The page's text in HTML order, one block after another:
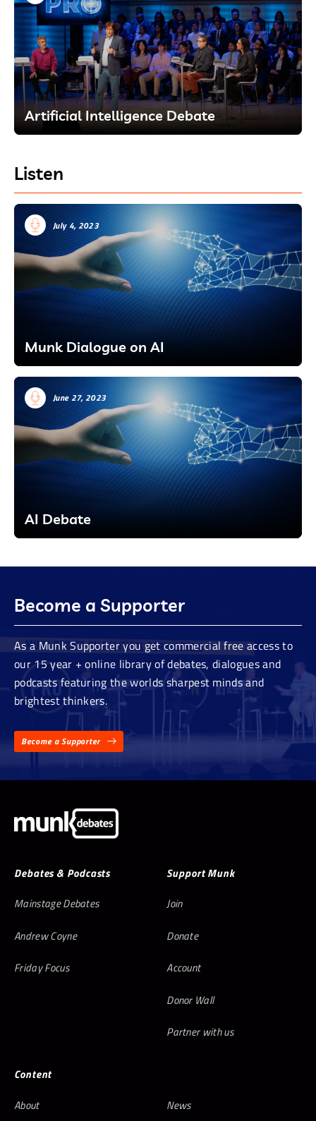
Artificial Intelligence Debate
Listen
July 4, 2023
Munk Dialogue on AI
June 27, 2023
AI Debate
Become a Supporter
As a Munk Supporter you get commercial free access to
our 15 year + online library of debates, dialogues and
podcasts featuring the worlds sharpest minds and
brightest thinkers.
Become a Supporter
Debates & Podcasts
Mainstage Debates
Andrew Coyne
Friday Focus
Support Munk
Join
Donate
Account
Donor Wall
Partner with us
Content
About
News